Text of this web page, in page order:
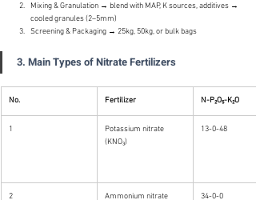
Mixing & Granulation → blend with MAP, K sources, additives →
cooled granules (2–5mm)
Screening & Packaging → 25kg, 50kg, or bulk bags
3. Main Types of Nitrate Fertilizers
No. Fertilizer N-P₂O₅-K₂O
1
Potassium nitrate
(KNO₃)
13-0-48
2 Ammonium nitrate 34-0-0